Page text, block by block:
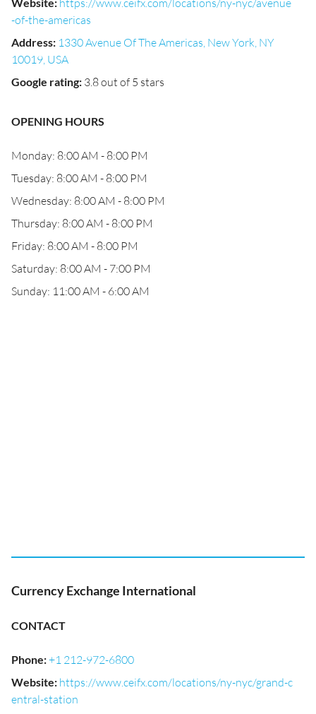
https://www.ceifx.com/locations/ny-nyc/avenue
-of-the-americas
Address: 1330 Avenue Of The Americas, New York, NY
10019, USA
Google rating: 3.8 out of 5 stars
OPENING HOURS
Monday: 8:00 AM - 8:00 PM
Tuesday: 8:00 AM - 8:00 PM
Wednesday: 8:00 AM - 8:00 PM
Thursday: 8:00 AM - 8:00 PM
Friday: 8:00 AM - 8:00 PM
Saturday: 8:00 AM - 7:00 PM
Sunday: 11:00 AM - 6:00 AM
Currency Exchange International
CONTACT
Phone:+1 212-972-6800
Website: https://www.ceifx.com/locations/ny-nyc/grand-c
entral-station